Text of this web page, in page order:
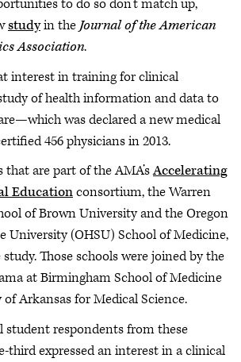
to do so don’t match up,
studyin theJournal of the American
Association.
interest in training for clinical
of health information and data to
was declared a new medical
456 physicians in 2013.
that are part of the AMA’sAccelerating
Educationconsortium, the Warren
of Brown University and the Oregon
University (OHSU) School of Medicine,
Those schools were joined by the
at Birmingham School of Medicine
Arkansas for Medical Science.
student respondents from these
third expressed an interest in a clinical